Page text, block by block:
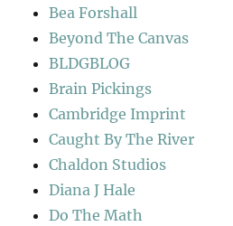
Bea Forshall
Beyond The Canvas
BLDGBLOG
Brain Pickings
Cambridge Imprint
Caught By The River
Chaldon Studios
Diana J Hale
Do The Math